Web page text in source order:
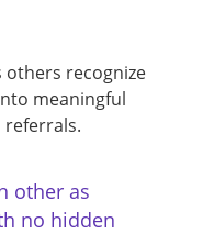
others recognize
meaningful
other as
no hidden